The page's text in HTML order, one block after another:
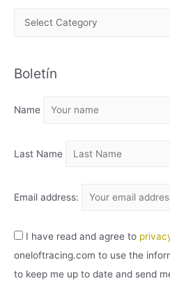
H
V
Boletín
Name
Last Name
Email address:
I have read and agree to
oneloftracing.com to use the
to keep me up to date and send